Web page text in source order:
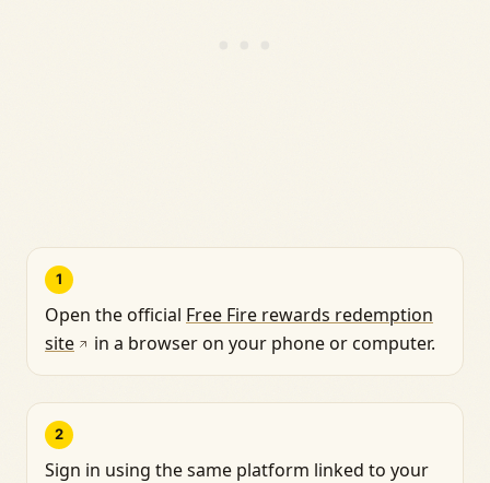
1
Open the official Free Fire rewards redemption
site
in a browser on your phone or computer.
2
Sign in using the same platform linked to your